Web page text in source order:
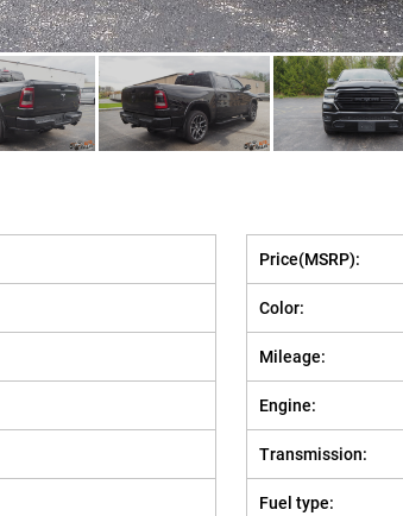
Price(MSRP):
Color:
Mileage:
Engine:
Transmission:
Fuel type: